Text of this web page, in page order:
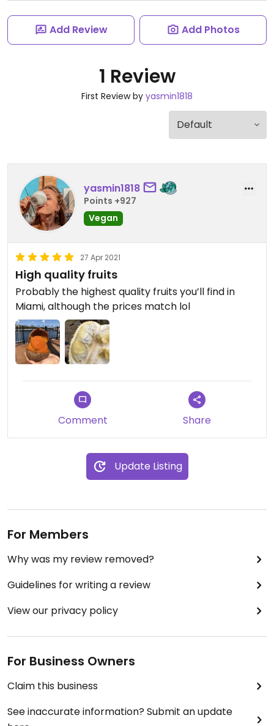
Add Review Add Photos
1 Review
First Review by yasmin1818
yasmin1818
Points +927
Vegan
27 Apr 2021
High quality fruits
Probably the highest quality fruits you’ll find in
Miami, although the prices match lol
Comment Share
Update Listing
For Members
Why was my review removed?
Guidelines for writing a review
View our privacy policy
For Business Owners
Claim this business
See inaccurate information? Submit an update